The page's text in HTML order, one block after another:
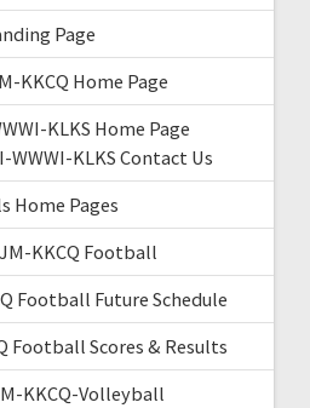
Page
KKCQ Home Page
KLKS Home Page
WWWI-KLKS Contact Us
Home Pages
KKCQ Football
Football Future Schedule
Football Scores & Results
KKCQ-Volleyball